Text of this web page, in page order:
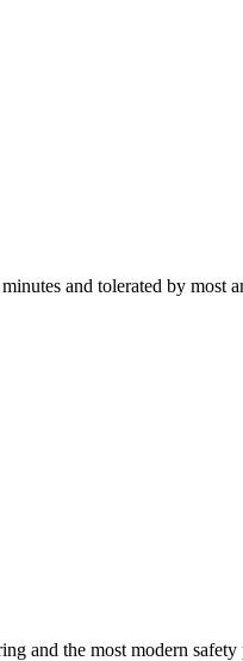
and tolerated by most
and the most modern safety